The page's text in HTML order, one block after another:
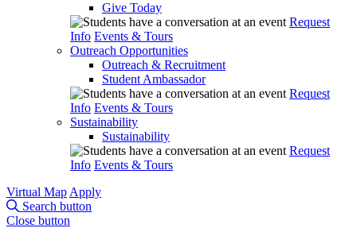
Give Today
Request
Info Events & Tours
Outreach Opportunities
Outreach & Recruitment
Student Ambassador
Request
Info Events & Tours
Sustainability
Sustainability
Request
Info Events & Tours
Virtual Map Apply
Search button
Close button